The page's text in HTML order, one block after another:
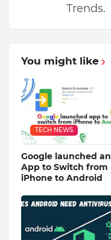
Trends.
You might like
TECH NEWS
Google launched an
App to Switch from
iPhone to Android